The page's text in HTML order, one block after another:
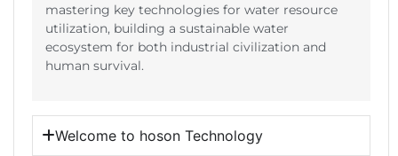
mastering key technologies for water resource
utilization, building a sustainable water
ecosystem for both industrial civilization and
human survival.
Welcome to hoson Technology